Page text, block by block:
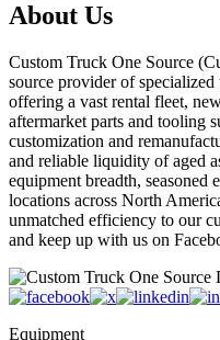
About Us
Custom Truck One Source
source provider of
offering a vast rental fleet,
aftermarket parts and tooling
customization and
and reliable liquidity of aged
equipment breadth, seasoned
locations across North
unmatched efficiency to our
and keep up with us on
Equipment